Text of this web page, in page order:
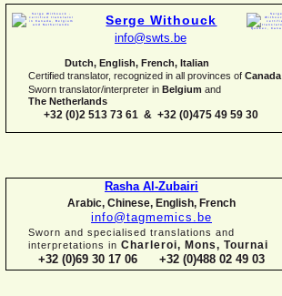
Serge Withouck
info@swts.be
Dutch, English, French, Italian
Certified translator, recognized in all provinces of Canada
Sworn translator/interpreter in Belgium and
The Netherlands
+32 (0)2 513 73 61 & +32 (0)475 49 59 30
Rasha Al-Zubairi
Arabic, Chinese, English, French
info@tagmemics.be
Sworn and specialised translations and
interpretations in Charleroi, Mons, Tournai
+32 (0)69 30 17 06 +32 (0)488 02 49 03